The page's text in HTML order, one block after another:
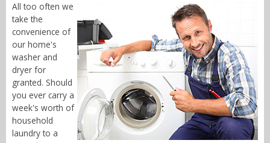
All too often we
take the
convenience of
our home's
washer and
dryer for
granted. Should
you ever carry a
week's worth of
household
laundry to a